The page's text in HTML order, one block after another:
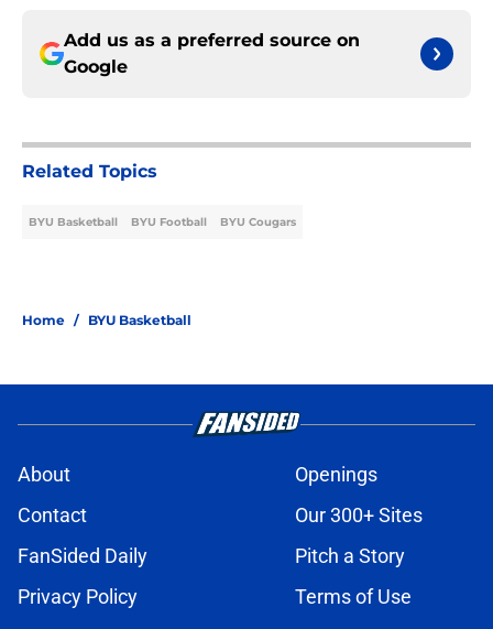
Add us as a preferred source on
Google
Related Topics
BYU Basketball BYU Football BYU Cougars
Home / BYU Basketball
About
Openings
Contact
Our 300+ Sites
FanSided Daily
Pitch a Story
Privacy Policy
Terms of Use